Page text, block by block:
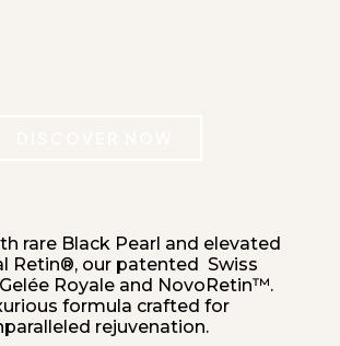
rare Black Pearl and elevated
Retin®, our patented Swiss
Royale and NovoRetin™.
formula crafted for
rejuvenation.